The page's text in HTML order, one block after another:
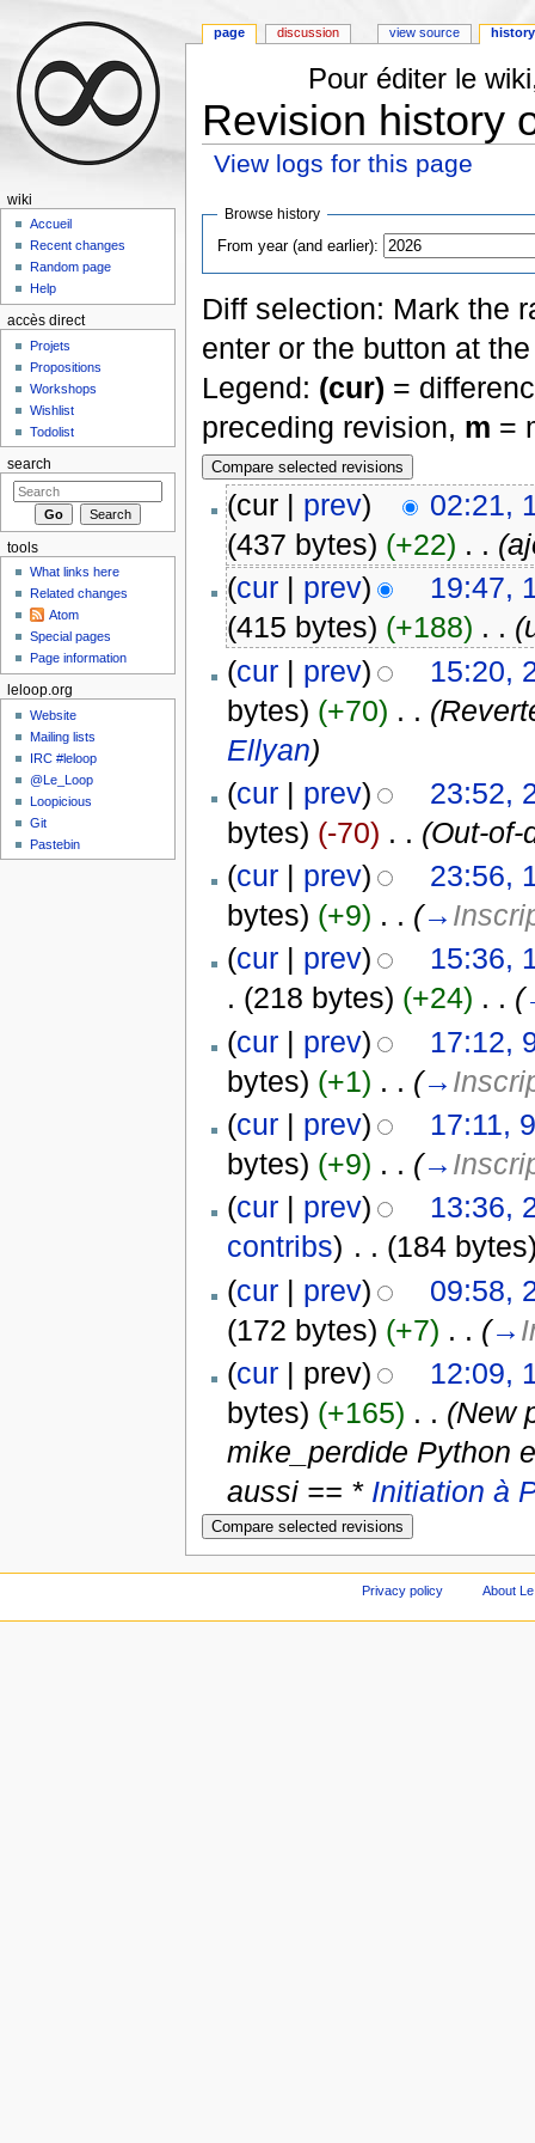
Pour éditer le
Revision history
View logs for this page
Browse history
From year (and earlier):
Diff selection: Mark the
enter or the button at
Legend: (cur) =
preceding revision, m =
(cur | prev)
02:21,
(437 bytes) (+22) . .
(cur| prev)
19:47,
(415 bytes) (+188) . .
(cur| prev)
15:20,
bytes) (+70) . .
Ellyan)
(cur| prev)
23:52,
bytes) (-70) . . (Out-of-
(cur| prev)
23:56,
bytes) (+9) . . (→
(cur| prev)
15:36,
. (218 bytes) (+24) . . (
(cur| prev)
17:12,
bytes) (+1) . . (→
(cur| prev)
17:11,
bytes) (+9) . . (→
(cur| prev)
13:36,
contribs) . . (184
(cur| prev)
09:58,
(172 bytes) (+7) . . (→
(cur| prev)
12:09,
bytes) (+165) . . (New
mike_perdide Python
aussi == * Initiation à
page discussion view source history
wiki
Accueil
Recent changes
Random page
Help
accès direct
Projets
Propositions
Workshops
Wishlist
Todolist
search
tools
What links here
Related changes
Atom
Special pages
Page information
leloop.org
Website
Mailing lists
IRC #leloop
@Le_Loop
Loopicious
Git
Pastebin
Privacy policy About